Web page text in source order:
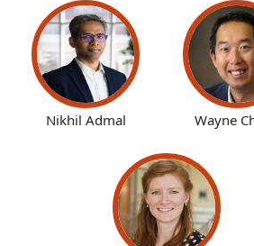
Nikhil Admal Wayne